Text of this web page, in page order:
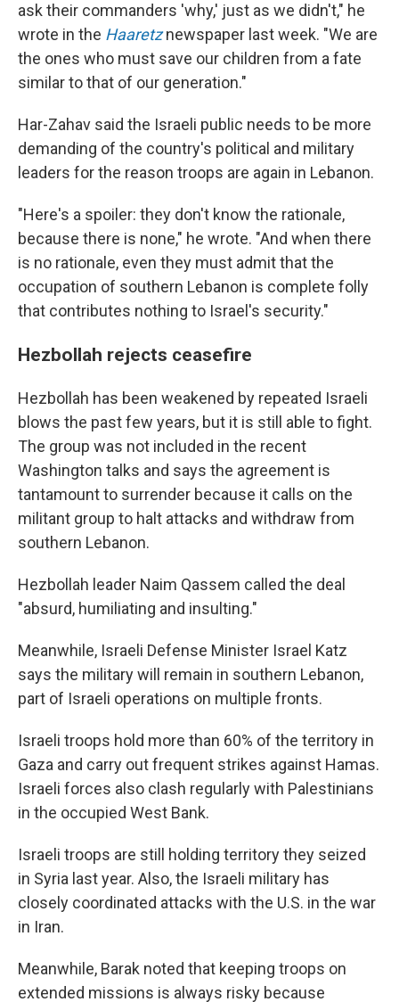
ask their commanders 'why,' just as we didn't," he
wrote in the Haaretznewspaper last week. "We are
the ones who must save our children from a fate
similar to that of our generation."
Har-Zahav said the Israeli public needs to be more
demanding of the country's political and military
leaders for the reason troops are again in Lebanon.
"Here's a spoiler: they don't know the rationale,
because there is none," he wrote. "And when there
is no rationale, even they must admit that the
occupation of southern Lebanon is complete folly
that contributes nothing to Israel's security."
Hezbollah rejects ceasefire
Hezbollah has been weakened by repeated Israeli
blows the past few years, but it is still able to fight.
The group was not included in the recent
Washington talks and says the agreement is
tantamount to surrender because it calls on the
militant group to halt attacks and withdraw from
southern Lebanon.
Hezbollah leader Naim Qassem called the deal
"absurd, humiliating and insulting."
Meanwhile, Israeli Defense Minister Israel Katz
says the military will remain in southern Lebanon,
part of Israeli operations on multiple fronts.
Israeli troops hold more than 60% of the territory in
Gaza and carry out frequent strikes against Hamas.
Israeli forces also clash regularly with Palestinians
in the occupied West Bank.
Israeli troops are still holding territory they seized
in Syria last year. Also, the Israeli military has
closely coordinated attacks with the U.S. in the war
in Iran.
Meanwhile, Barak noted that keeping troops on
extended missions is always risky because